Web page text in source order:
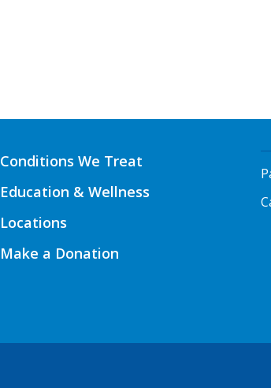
Conditions We Treat
Education & Wellness
Locations
Make a Donation